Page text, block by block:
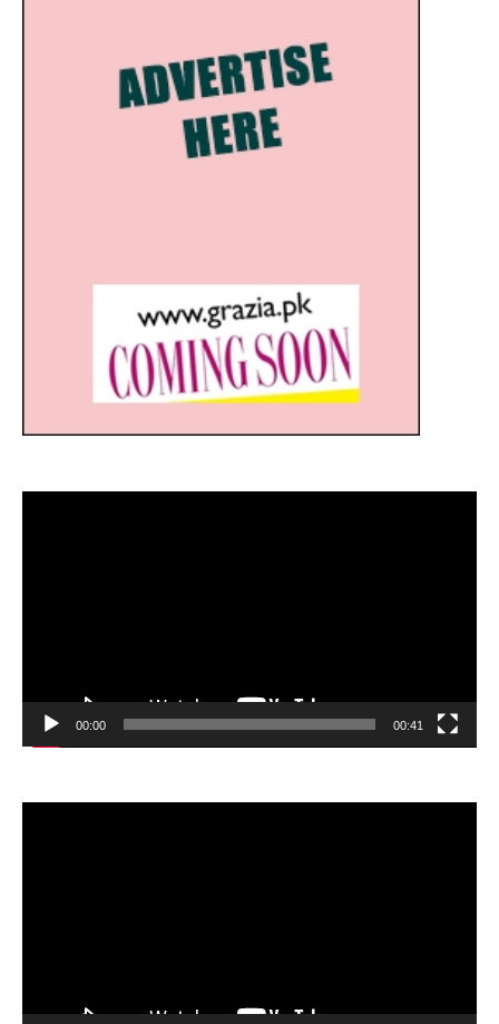
00:00 00:41